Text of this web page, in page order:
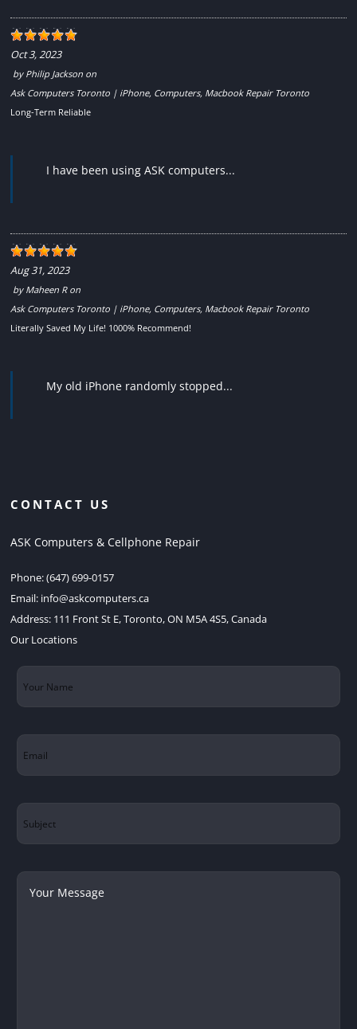
Oct 3, 2023
by Philip Jackson on
Ask Computers Toronto | iPhone, Computers, Macbook Repair Toronto
Long-Term Reliable
I have been using ASK computers...
Aug 31, 2023
by Maheen Ron
Ask Computers Toronto | iPhone, Computers, Macbook Repair Toronto
Literally Saved My Life! 1000% Recommend!
My old iPhone randomly stopped...
CONTACT US
ASK Computers & Cellphone Repair
Phone:(647) 699-0157
Email: info@askcomputers.ca
Address: 111 Front St E, Toronto, ON M5A 4S5, Canada
Our Locations
Your
Name(Required)
Email
Subject
Your
Message